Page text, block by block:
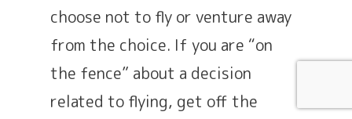
choose not to fly or venture away
from the choice. If you are “on
the fence” about a decision
related to flying, get off the